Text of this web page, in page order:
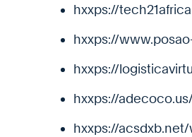
hxxps://
hxxps://
hxxps://
hxxps://
hxxps://